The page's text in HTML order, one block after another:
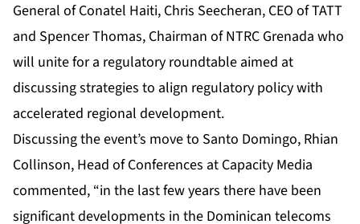
General of Conatel Haiti, Chris Seecheran, CEO of TATT
and Spencer Thomas, Chairman of NTRC Grenada who
will unite for a regulatory roundtable aimed at
discussing strategies to align regulatory policy with
accelerated regional development.
Discussing the event’s move to Santo Domingo, Rhian
Collinson, Head of Conferences at Capacity Media
commented, “in the last few years there have been
significant developments in the Dominican telecoms